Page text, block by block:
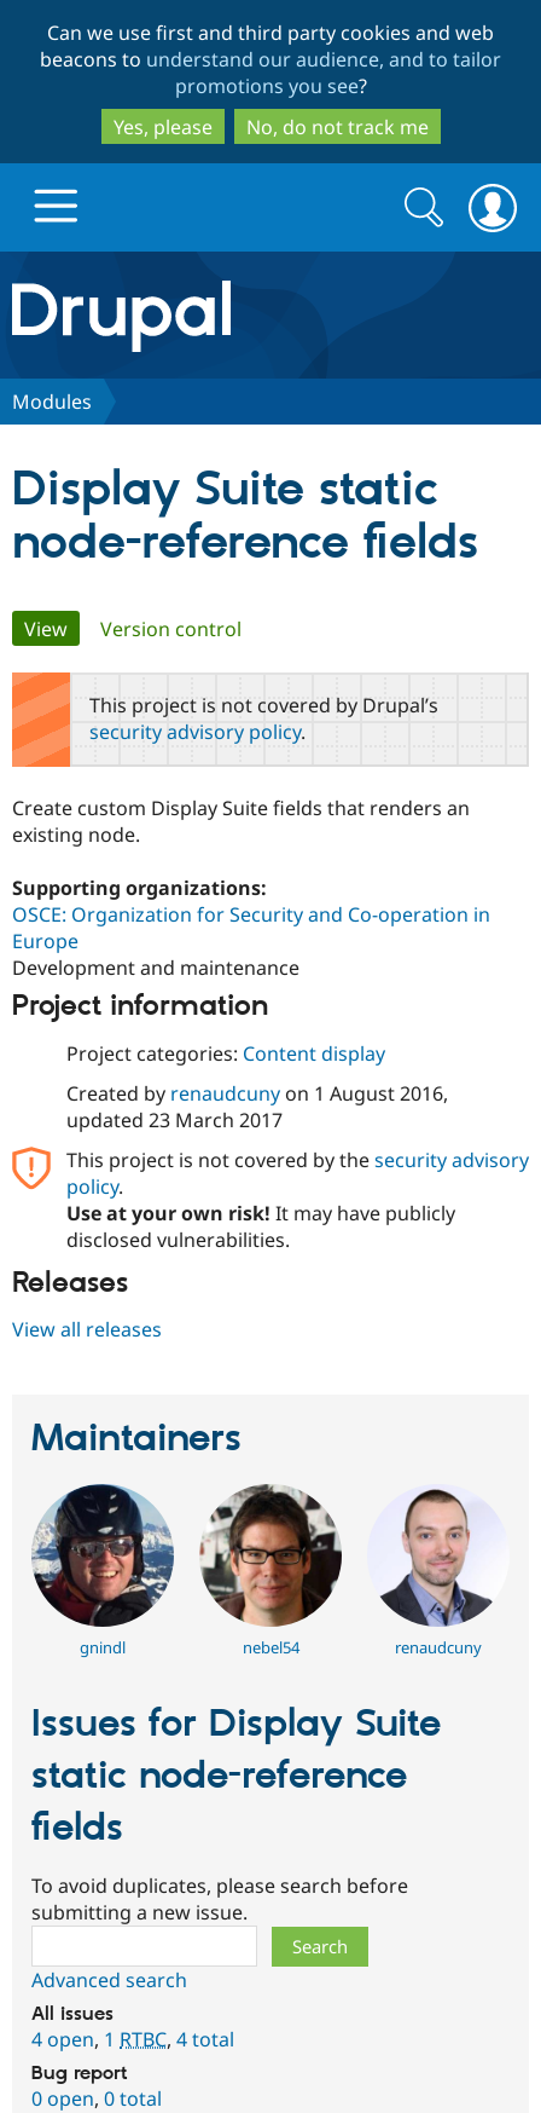
to
main
content
to
search
Can we use first and third party cookies and web
beacons to understand our audience, and to tailor
promotions you see?
Yes, please
No, do not track me
Drupal.org home
Discover Drupal
Drupal CMS
Case
Drupal for
Drupal for
Drupal for
Tourism
Download
Getting
Local
Modules
Issue
Security
Partners & Services
Become a
Find a
Find a
Drupal
Community
About the
Community
Support Drupal
The Drupal
Sustaining
Get Started
Try Hosting
Search
form
Search
Modules
Display Suite static
node-reference fields
Primary
tabs
View(active tab)
Version control
This project is not covered by Drupal’s
security advisory policy.
Create custom Display Suite fields that renders an
existing node.
Supporting organizations:
OSCE: Organization for Security and Co-operation in
Europe
Development and maintenance
Project information
Project categories: Content display
Created by renaudcunyon 1 August 2016,
updated 23 March 2017
This project is not covered by thesecurity advisory
policy.
Use at your own risk! It may have publicly
disclosed vulnerabilities.
Releases
View all releases
Maintainers
gnindl nebel54 renaudcuny
Issues for Display Suite
static node-reference
fields
To avoid duplicates, please search before
submitting a new issue.
Advanced search
All issues
4 open, 1 RTBC, 4 total
Bug report
0 open, 0 total